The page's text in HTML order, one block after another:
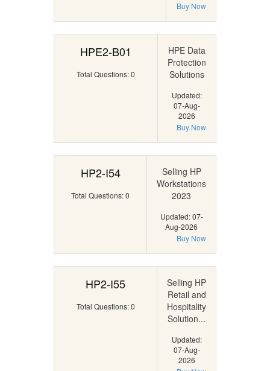
Buy Now
HPE2-B01
Total Questions: 0
HPE Data
Protection
Solutions
Updated:
07-Aug-
2026
Buy Now
HP2-I54
Total Questions: 0
Selling HP
Workstations
2023
Updated: 07-
Aug-2026
Buy Now
HP2-I55
Total Questions: 0
Selling HP
Retail and
Hospitality
Solution...
Updated:
07-Aug-
2026